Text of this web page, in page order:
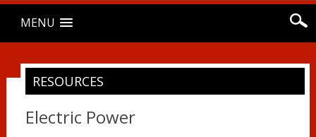
Main menu
content
MENU
RESOURCES
Electric Power